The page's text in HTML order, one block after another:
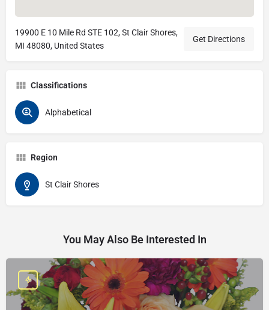
19900 E 10 Mile Rd STE 102, St Clair Shores,
MI 48080, United States
Get Directions
Classifications
Alphabetical
Region
St Clair Shores
You May Also Be Interested In